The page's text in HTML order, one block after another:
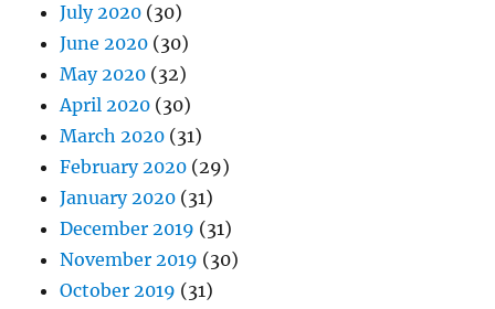
July 2020 (30)
June 2020 (30)
May 2020 (32)
April 2020 (30)
March 2020 (31)
February 2020 (29)
January 2020 (31)
December 2019 (31)
November 2019 (30)
October 2019 (31)